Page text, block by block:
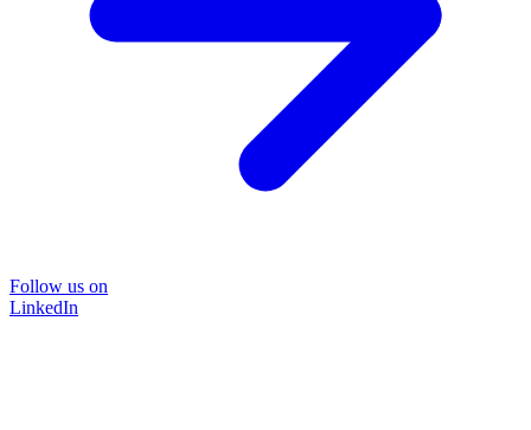
Follow us on
LinkedIn